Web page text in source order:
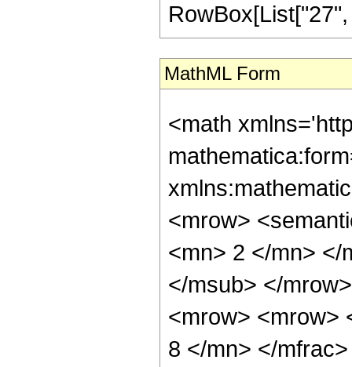
MathML Form
<math
<mrow>
<mn> 2 </mn> </
</msub> </
<mrow> <mrow>
8 </mn> </